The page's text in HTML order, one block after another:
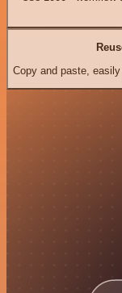
Copy and paste,